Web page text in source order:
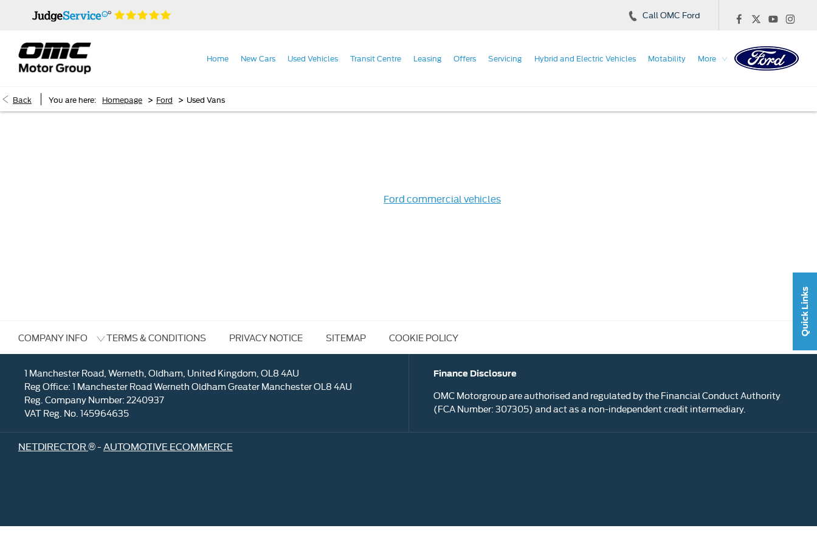
Quick Links
Call OMC Ford
Home New Cars Used Vehicles Transit Centre Leasing Offers Servicing Hybrid and Electric Vehicles Motability More
Back You are here: Homepage > Ford > Used Vans
Ford commercial vehicles
COMPANY INFO TERMS & CONDITIONS PRIVACY NOTICE SITEMAP COOKIE POLICY
1 Manchester Road, Werneth, Oldham, United Kingdom, OL8 4AU
Reg Office:1 Manchester Road Werneth Oldham Greater Manchester OL8 4AU
Reg. Company Number:2240937
VAT Reg. No.145964635
Finance Disclosure
OMC Motorgroup are authorised and regulated by the Financial Conduct Authority
(FCA Number: 307305) and act as a non-independent credit intermediary.
NETDIRECTOR® - AUTOMOTIVE ECOMMERCE